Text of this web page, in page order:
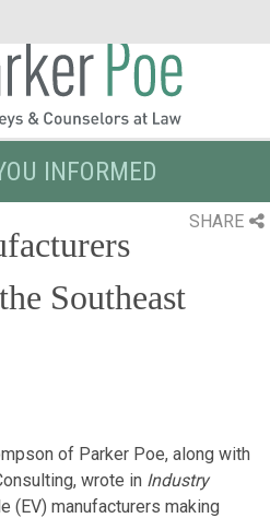
INFORMED
SHARE
Southeast
of Parker Poe, along with
wrote in Industry
(EV) manufacturers making